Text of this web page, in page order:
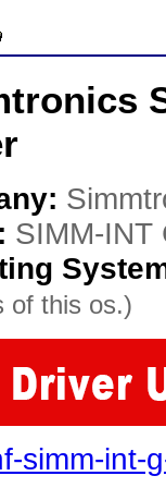
SIMM-INT
of this os.)
simm-int-